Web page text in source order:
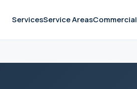
ServicesService AreasCommercial